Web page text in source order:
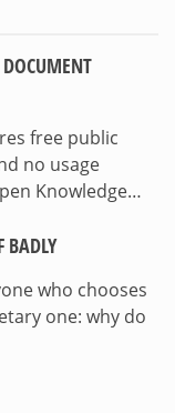
DOCUMENT
free public
no usage
Knowledge…
BADLY
who chooses
one: why do